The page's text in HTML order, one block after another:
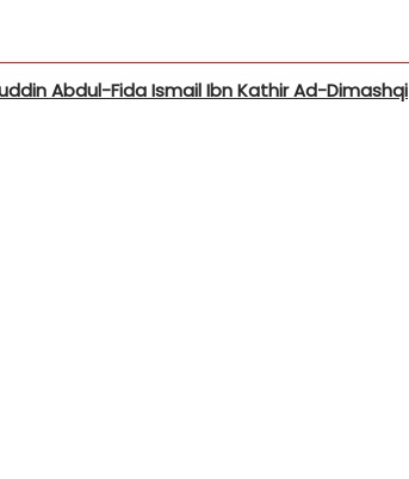
Abdul-Fida Ismail Ibn Kathir Ad-Dimashqi